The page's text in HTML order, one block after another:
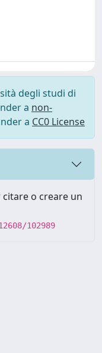
degli studi di
a non-
a CC0 License
o creare un
102989